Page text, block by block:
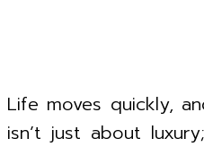
Life moves quickly,
isn’t just about